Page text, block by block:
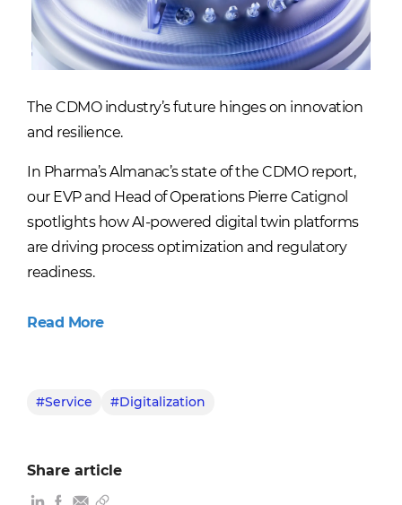
The CDMO industry’s future hinges on innovation
and resilience.
In Pharma’s Almanac’s state of the CDMO report,
our EVP and Head of Operations Pierre Catignol
spotlights how AI-powered digital twin platforms
are driving process optimization and regulatory
readiness.
Read More
#Service #Digitalization
Share article